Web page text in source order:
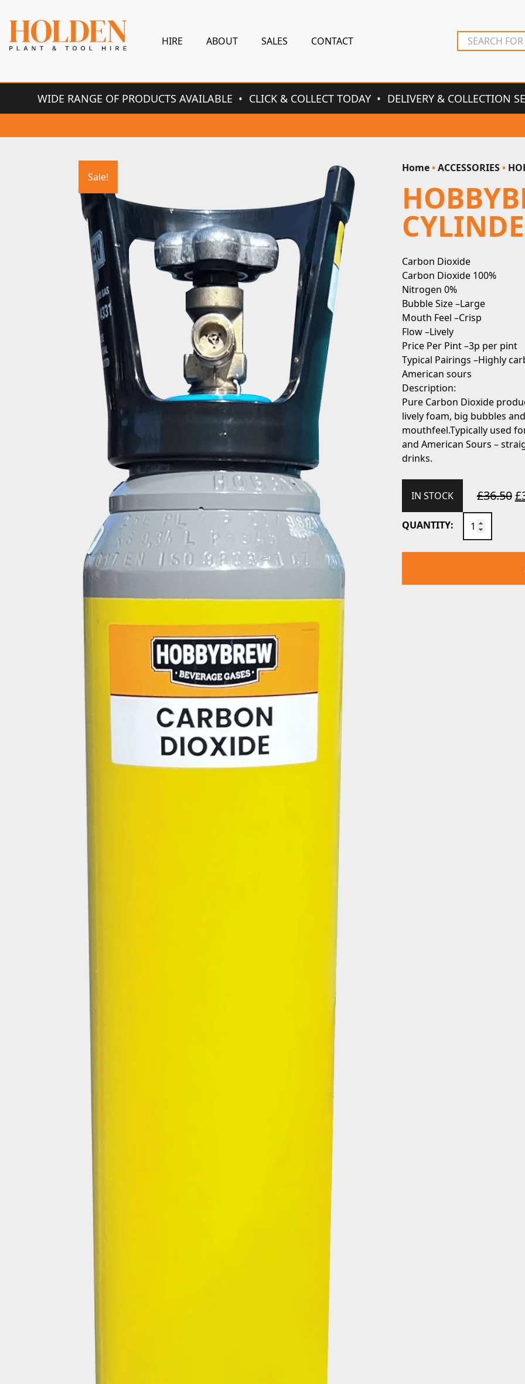
HIRE ABOUT SALES CONTACT
WIDE RANGE OF PRODUCTS AVAILABLE CLICK & COLLECT TODAY DELIVERY & COLLECTION
Sale!
Home•ACCESSORIES•
Carbon Dioxide
Carbon Dioxide 100%
Nitrogen 0%
Bubble Size –Large
Mouth Feel –Crisp
Flow –Lively
Price Per Pint –3p per pint
Typical Pairings –Highly
American sours
Description:
Pure Carbon Dioxide
lively foam, big bubbles
mouthfeel.Typically used
and American Sours –
drinks.
IN STOCK £36.50£
QUANTITY:
CO2